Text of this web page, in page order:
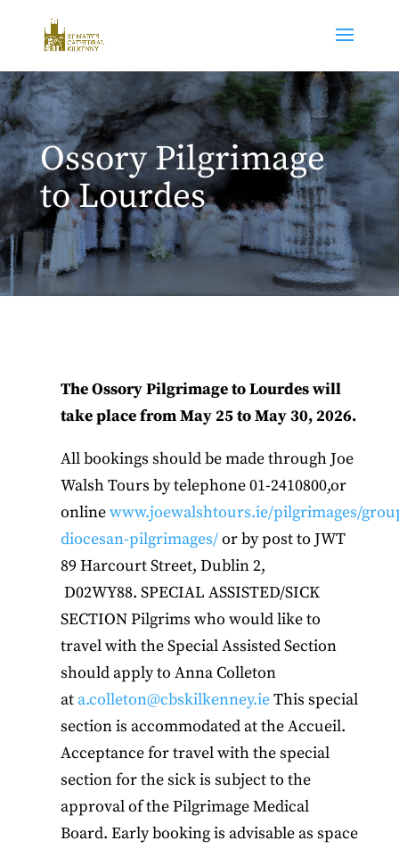
Ossory Pilgrimage
to Lourdes
The Ossory Pilgrimage to Lourdeswill
take place from May 25 to May 30, 2026.
All bookings should be made through Joe
Walsh Tours by telephone 01-2410800,or
onlinewww.joewalshtours.ie/pilgrimages/
diocesan-pilgrimages/or by post to JWT
89 Harcourt Street, Dublin 2,
D02WY88. SPECIAL ASSISTED/SICK
SECTION Pilgrims who would like to
travel with the Special Assisted Section
should apply to Anna Colleton
at a.colleton@cbskilkenney.ieThis special
section is accommodated at the Accueil.
Acceptance for travel with the special
section for the sick is subject to the
approval of the Pilgrimage Medical
Board. Early booking is advisable as space